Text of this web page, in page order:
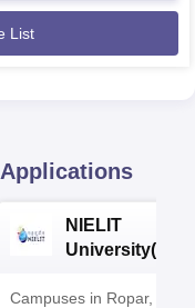
List
NIELIT
2026
Campuses in Ropar,